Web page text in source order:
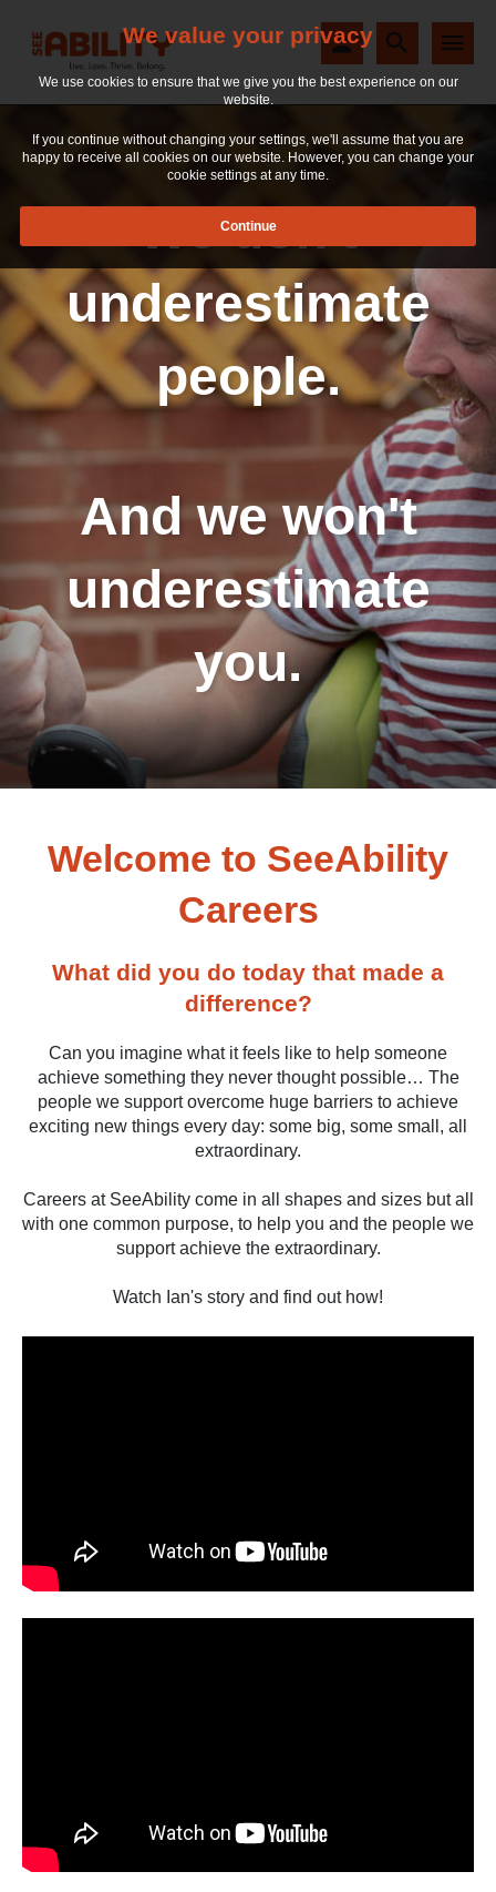
We value your privacy
We use cookies to ensure that we give you the best experience on our
website.
If you continue without changing your settings, we'll assume that you are
happy to receive all cookies on our website. However, you can change your
cookie settings at any time.
We don't
underestimate
people.
And we won't
underestimate
you.
Welcome to SeeAbility
Careers
What did you do today that made a
difference?
Can you imagine what it feels like to help someone
achieve something they never thought possible… The
people we support overcome huge barriers to achieve
exciting new things every day: some big, some small, all
extraordinary.
Careers at SeeAbility come in all shapes and sizes but all
with one common purpose, to help you and the people we
support achieve the extraordinary.
Watch Ian's story and find out how!